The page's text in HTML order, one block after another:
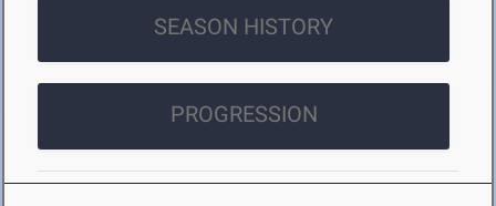
SEASON HISTORY
PROGRESSION